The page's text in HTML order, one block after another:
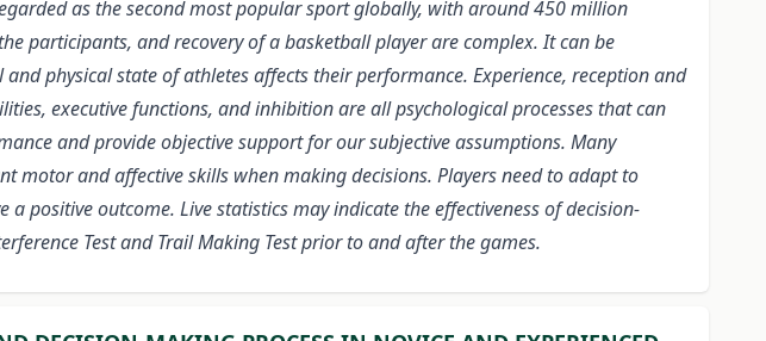
as the second most popular sport globally, with around 450 million
participants, and recovery of a basketball player are complex. It can be
physical state of athletes affects their performance. Experience, reception and
executive functions, and inhibition are all psychological processes that can
and provide objective support for our subjective assumptions. Many
motor and affective skills when making decisions. Players need to adapt to
positive outcome. Live statistics may indicate the effectiveness of decision-
Test and Trail Making Test prior to and after the games.